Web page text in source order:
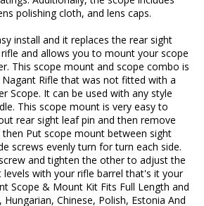
polishing cloth, and lens caps.
install and it replaces the rear sight
and allows you to mount your scope
This scope mount and scope combo is
Rifle that was not fitted with a
Scope. It can be used with any style
This scope mount is very easy to
rear sight leaf pin and then remove
Put scope mount between sight
screws evenly turn for turn each side.
and tighten the other to adjust the
with your rifle barrel that's it your
Scope & Mount Kit Fits Full Length and
Hungarian, Chinese, Polish, Estonia And